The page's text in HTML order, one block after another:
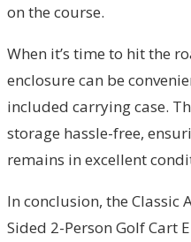
on the course.
When it’s time to hit the
enclosure can be
included carrying case.
storage hassle-free,
remains in excellent
In conclusion, the Classic
Sided 2-Person Golf Cart